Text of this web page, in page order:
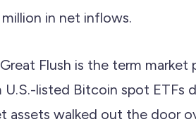
in net inflows.
Flush is the term
U.S.-listed Bitcoin spot ETFs
assets walked out the door